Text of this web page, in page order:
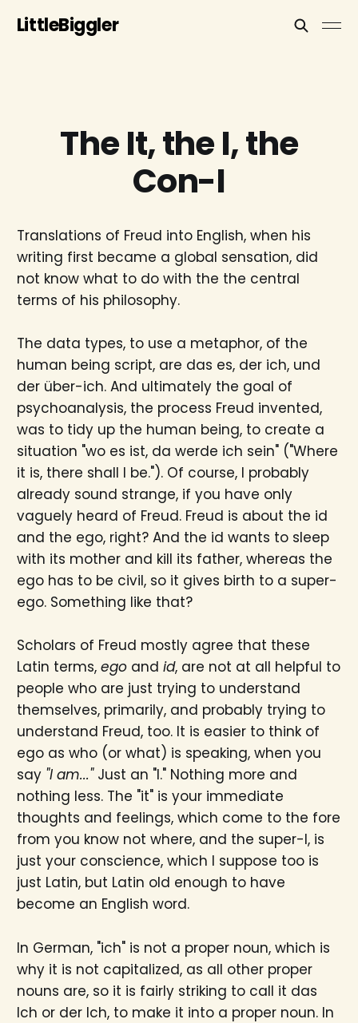
LittleBiggler
The It, the I, the
Con-I
Translations of Freud into English, when his
writing first became a global sensation, did
not know what to do with the the central
terms of his philosophy.
The data types, to use a metaphor, of the
human being script, are das es, der ich, und
der über-ich. And ultimately the goal of
psychoanalysis, the process Freud invented,
was to tidy up the human being, to create a
situation "wo es ist, da werde ich sein" ("Where
it is, there shall I be."). Of course, I probably
already sound strange, if you have only
vaguely heard of Freud. Freud is about the id
and the ego, right? And the id wants to sleep
with its mother and kill its father, whereas the
ego has to be civil, so it gives birth to a super-
ego. Something like that?
Scholars of Freud mostly agree that these
Latin terms, ego and id, are not at all helpful to
people who are just trying to understand
themselves, primarily, and probably trying to
understand Freud, too. It is easier to think of
ego as who (or what) is speaking, when you
say "I am..."Just an "I." Nothing more and
nothing less. The "it" is your immediate
thoughts and feelings, which come to the fore
from you know not where, and the super-I, is
just your conscience, which I suppose too is
just Latin, but Latin old enough to have
become an English word.
In German, "ich" is not a proper noun, which is
why it is not capitalized, as all other proper
nouns are, so it is fairly striking to call it das
Ich or der Ich, to make it into a proper noun. In